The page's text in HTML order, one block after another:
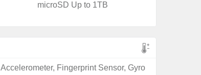
microSD Up to 1TB
Accelerometer, Fingerprint Sensor, Gyro